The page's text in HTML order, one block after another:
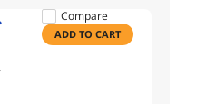
Compare
ADD TO CART